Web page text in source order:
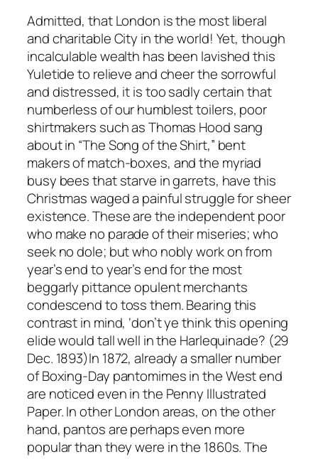
Admitted, that London is the most liberal
and charitable City in the world! Yet, though
incalculable wealth has been lavished this
Yuletide to relieve and cheer the sorrowful
and distressed, it is too sadly certain that
numberless of our humblest toilers, poor
shirtmakers such as Thomas Hood sang
about in “The Song of the Shirt,” bent
makers of match-boxes, and the myriad
busy bees that starve in garrets, have this
Christmas waged a painful struggle for sheer
existence. These are the independent poor
who make no parade of their miseries; who
seek no dole; but who nobly work on from
year’s end to year’s end for the most
beggarly pittance opulent merchants
condescend to toss them. Bearing this
contrast in mind, ‘don’t ye think this opening
elide would tall well in the Harlequinade? (29
Dec. 1893)In 1872, already a smaller number
of Boxing-Day pantomimes in the West end
are noticed even in the Penny Illustrated
Paper. In other London areas, on the other
hand, pantos are perhaps even more
popular than they were in the 1860s. The